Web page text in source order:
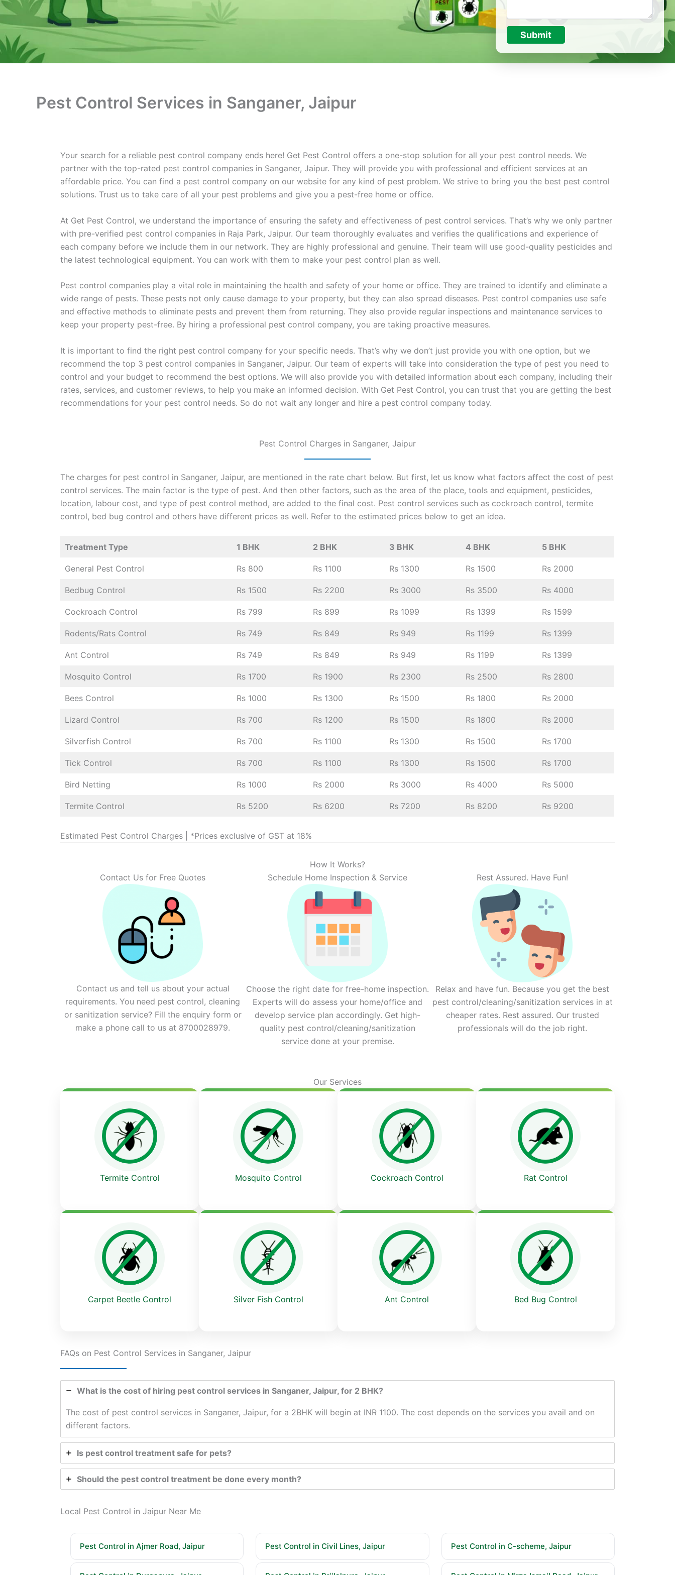
Submit
Pest Control Services in Sanganer, Jaipur
Your search for a reliable pest control company ends here! Get Pest Control offers a one-stop solution for all your pest control needs. We
partner with the top-rated pest control companies in Sanganer, Jaipur. They will provide you with professional and efficient services at an
affordable price. You can find a pest control company on our website for any kind of pest problem. We strive to bring you the best pest control
solutions. Trust us to take care of all your pest problems and give you a pest-free home or office.
At Get Pest Control, we understand the importance of ensuring the safety and effectiveness of pest control services. That’s why we only partner
with pre-verified pest control companies in Raja Park, Jaipur. Our team thoroughly evaluates and verifies the qualifications and experience of
each company before we include them in our network. They are highly professional and genuine. Their team will use good-quality pesticides and
the latest technological equipment. You can work with them to make your pest control plan as well.
Pest control companies play a vital role in maintaining the health and safety of your home or office. They are trained to identify and eliminate a
wide range of pests. These pests not only cause damage to your property, but they can also spread diseases. Pest control companies use safe
and effective methods to eliminate pests and prevent them from returning. They also provide regular inspections and maintenance services to
keep your property pest-free. By hiring a professional pest control company, you are taking proactive measures.
It is important to find the right pest control company for your specific needs. That’s why we don’t just provide you with one option, but we
recommend the top 3 pest control companies in Sanganer, Jaipur. Our team of experts will take into consideration the type of pest you need to
control and your budget to recommend the best options. We will also provide you with detailed information about each company, including their
rates, services, and customer reviews, to help you make an informed decision. With Get Pest Control, you can trust that you are getting the best
recommendations for your pest control needs. So do not wait any longer and hire a pest control company today.
Pest Control Charges in Sanganer, Jaipur
The charges for pest control in Sanganer, Jaipur, are mentioned in the rate chart below. But first, let us know what factors affect the cost of pest
control services. The main factor is the type of pest. And then other factors, such as the area of the place, tools and equipment, pesticides,
location, labour cost, and type of pest control method, are added to the final cost. Pest control services such as cockroach control, termite
control, bed bug control and others have different prices as well. Refer to the estimated prices below to get an idea.
Treatment Type 1 BHK 2 BHK 3 BHK 4 BHK 5 BHK
General Pest Control Rs 800 Rs 1100 Rs 1300 Rs 1500 Rs 2000
Bedbug Control Rs 1500 Rs 2200 Rs 3000 Rs 3500 Rs 4000
Cockroach Control Rs 799 Rs 899 Rs 1099 Rs 1399 Rs 1599
Rodents/Rats Control Rs 749 Rs 849 Rs 949 Rs 1199 Rs 1399
Ant Control Rs 749 Rs 849 Rs 949 Rs 1199 Rs 1399
Mosquito Control Rs 1700 Rs 1900 Rs 2300 Rs 2500 Rs 2800
Bees Control Rs 1000 Rs 1300 Rs 1500 Rs 1800 Rs 2000
Lizard Control Rs 700 Rs 1200 Rs 1500 Rs 1800 Rs 2000
Silverfish Control Rs 700 Rs 1100 Rs 1300 Rs 1500 Rs 1700
Tick Control Rs 700 Rs 1100 Rs 1300 Rs 1500 Rs 1700
Bird Netting Rs 1000 Rs 2000 Rs 3000 Rs 4000 Rs 5000
Termite Control Rs 5200 Rs 6200 Rs 7200 Rs 8200 Rs 9200
Estimated Pest Control Charges | *Prices exclusive of GST at 18%
How It Works?
Contact Us for Free Quotes
Contact us and tell us about your actual
requirements. You need pest control, cleaning
or sanitization service? Fill the enquiry form or
make a phone call to us at 8700028979.
Schedule Home Inspection & Service
Choose the right date for free-home inspection.
Experts will do assess your home/office and
develop service plan accordingly. Get high-
quality pest control/cleaning/sanitization
service done at your premise.
Rest Assured. Have Fun!
Relax and have fun. Because you get the best
pest control/cleaning/sanitization services in at
cheaper rates. Rest assured. Our trusted
professionals will do the job right.
Our Services
Termite Control Mosquito Control Cockroach Control Rat Control
Carpet Beetle Control Silver Fish Control Ant Control Bed Bug Control
FAQs on Pest Control Services in Sanganer, Jaipur
What is the cost of hiring pest control services in Sanganer, Jaipur, for 2 BHK?
The cost of pest control services in Sanganer, Jaipur, for a 2BHK will begin at INR 1100. The cost depends on the services you avail and on
different factors.
Is pest control treatment safe for pets?
Should the pest control treatment be done every month?
Local Pest Control in Jaipur Near Me
Pest Control in Ajmer Road, Jaipur Pest Control in Civil Lines, Jaipur Pest Control in C-scheme, Jaipur